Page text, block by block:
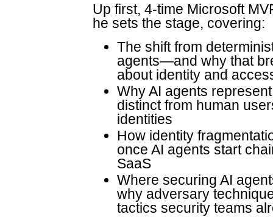
Up first, 4-time Microsoft
he sets the stage, covering:
The shift from
agents—and why that
about identity and
Why AI agents
distinct from human
identities
How identity
once AI agents start
SaaS
Where securing AI
why adversary
tactics security teams